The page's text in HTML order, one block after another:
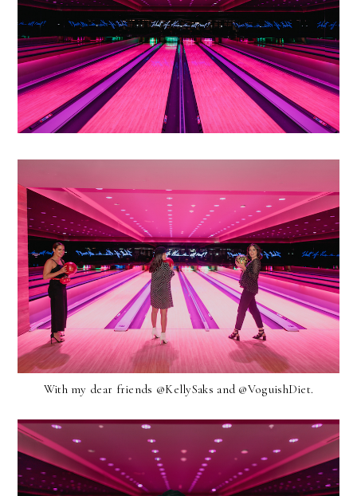
With my dear friends @KellySaks and @VoguishDiet.